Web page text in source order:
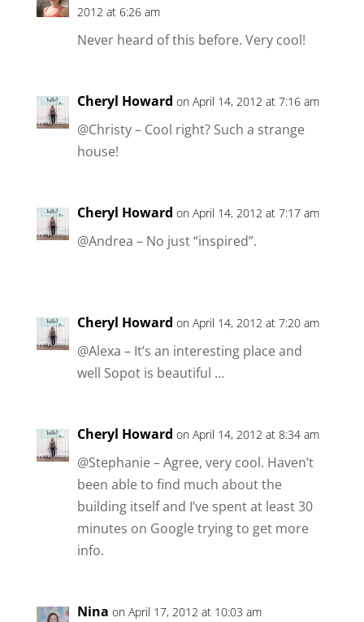
2012 at 6:26 am
Never heard of this before. Very cool!
Cheryl Howard on April 14, 2012 at 7:16 am
@Christy – Cool right? Such a strange
house!
Cheryl Howard on April 14, 2012 at 7:17 am
@Andrea – No just “inspired”.
Cheryl Howard on April 14, 2012 at 7:20 am
@Alexa – It’s an interesting place and
well Sopot is beautiful …
Cheryl Howard on April 14, 2012 at 8:34 am
@Stephanie – Agree, very cool. Haven’t
been able to find much about the
building itself and I’ve spent at least 30
minutes on Google trying to get more
info.
Nina on April 17, 2012 at 10:03 am